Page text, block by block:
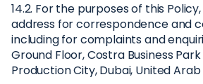
14.2. For the purposes of this
address for correspondence and
including for complaints and
Ground Floor, Costra Business
Production City, Dubai, United